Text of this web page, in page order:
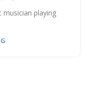
musician playing